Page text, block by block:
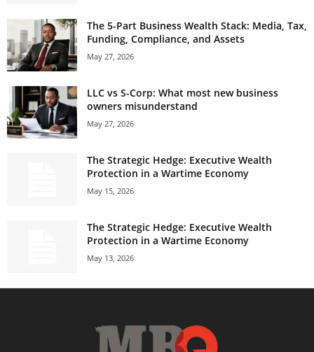
The 5-Part Business Wealth Stack: Media, Tax,
Funding, Compliance, and Assets
May 27, 2026
LLC vs S-Corp: What most new business
owners misunderstand
May 27, 2026
The Strategic Hedge: Executive Wealth
Protection in a Wartime Economy
May 15, 2026
The Strategic Hedge: Executive Wealth
Protection in a Wartime Economy
May 13, 2026